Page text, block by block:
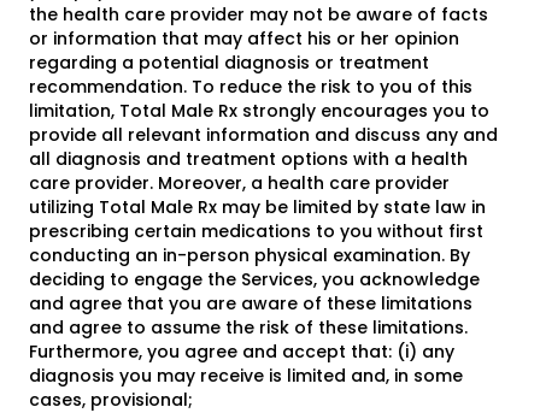
the health care provider may not be aware of facts
or information that may affect his or her opinion
regarding a potential diagnosis or treatment
recommendation. To reduce the risk to you of this
limitation, Total Male Rx strongly encourages you to
provide all relevant information and discuss any and
all diagnosis and treatment options with a health
care provider. Moreover, a health care provider
utilizing Total Male Rx may be limited by state law in
prescribing certain medications to you without first
conducting an in-person physical examination. By
deciding to engage the Services, you acknowledge
and agree that you are aware of these limitations
and agree to assume the risk of these limitations.
Furthermore, you agree and accept that: (i) any
diagnosis you may receive is limited and, in some
cases, provisional;